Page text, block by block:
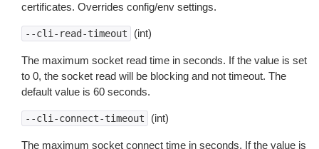
certificates. Overrides config/env settings.
--cli-read-timeout (int)
The maximum socket read time in seconds. If the value is set
to 0, the socket read will be blocking and not timeout. The
default value is 60 seconds.
--cli-connect-timeout (int)
The maximum socket connect time in seconds. If the value is